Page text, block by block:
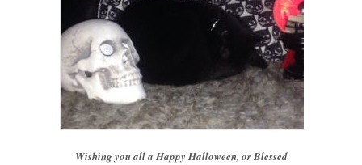
Wishing you all a Happy Halloween, or Blessed